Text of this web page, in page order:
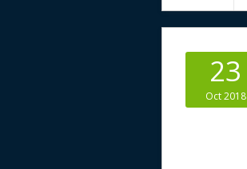
23
Oct 2018